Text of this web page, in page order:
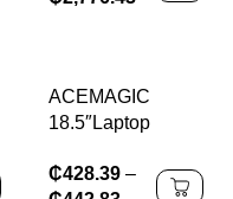
NVME 4TB SSD
WiFi
ACEMAGIC
18.5″Laptop
Windows 11 PRO
₵428.39 –